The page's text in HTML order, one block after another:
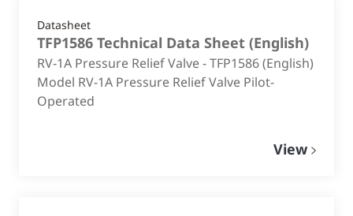
Datasheet
TFP1586 Technical Data Sheet (English)
RV-1A Pressure Relief Valve - TFP1586 (English)
Model RV-1A Pressure Relief Valve Pilot-
Operated
View